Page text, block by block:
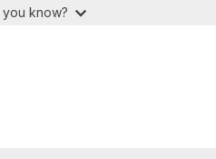
know?